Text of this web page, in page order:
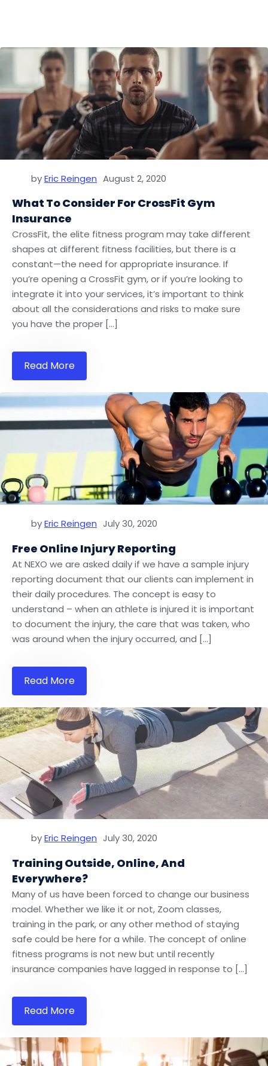
byEric Reingen August 2, 2020
What To Consider For CrossFit Gym
Insurance
CrossFit, the elite fitness program may take different
shapes at different fitness facilities, but there is a
constant—the need for appropriate insurance. If
you’re opening a CrossFit gym, or if you’re looking to
integrate it into your services, it’s important to think
about all the considerations and risks to make sure
you have the proper […]
Read More
byEric Reingen July 30, 2020
Free Online Injury Reporting
At NEXO we are asked daily if we have a sample injury
reporting document that our clients can implement in
their daily procedures. The concept is easy to
understand – when an athlete is injured it is important
to document the injury, the care that was taken, who
was around when the injury occurred, and […]
Read More
byEric Reingen July 30, 2020
Training Outside, Online, And
Everywhere?
Many of us have been forced to change our business
model. Whether we like it or not, Zoom classes,
training in the park, or any other method of staying
safe could be here for a while. The concept of online
fitness programs is not new but until recently
insurance companies have lagged in response to […]
Read More